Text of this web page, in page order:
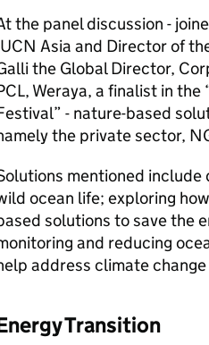
the panel discussion -
Asia and Director of
the Global Director,
Weraya, a finalist in
- nature-based
the private sector,
mentioned include
ocean life; exploring
solutions to save the
and reducing
address climate
Transition